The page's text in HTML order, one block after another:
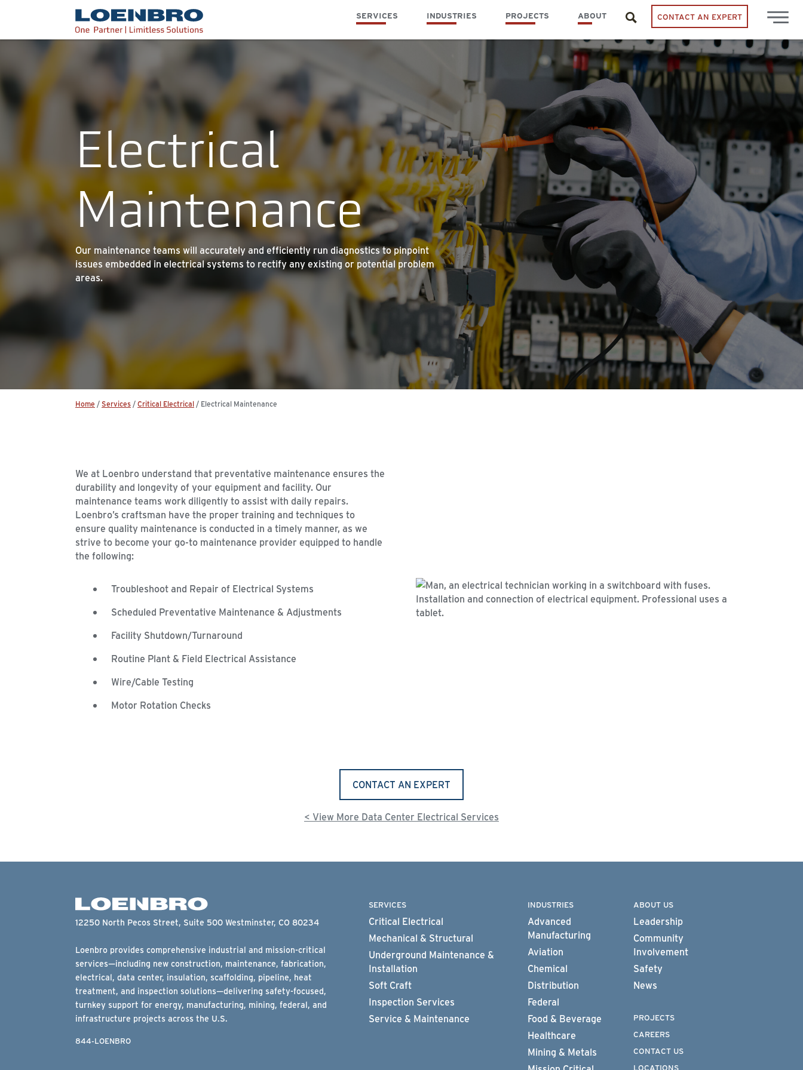
bdhr.generateListing(options); });
Loenbro SERVICES INDUSTRIES PROJECTS ABOUT CONTACT AN EXPERT
Electrical
Maintenance
Our maintenance teams will accurately and efficiently run diagnostics to pinpoint
issues embedded in electrical systems to rectify any existing or potential problem
areas.
Home /Services /Critical Electrical / Electrical Maintenance
We at Loenbro understand that preventative maintenance ensures the
durability and longevity of your equipment and facility. Our
maintenance teams work diligently to assist with daily repairs.
Loenbro’s craftsman have the proper training and techniques to
ensure quality maintenance is conducted in a timely manner, as we
strive to become your go-to maintenance provider equipped to handle
the following:
Troubleshoot and Repair of Electrical Systems
Scheduled Preventative Maintenance & Adjustments
Facility Shutdown/Turnaround
Routine Plant & Field Electrical Assistance
Wire/Cable Testing
Motor Rotation Checks
CONTACT AN EXPERT
< View More Data Center Electrical Services
12250 North Pecos Street, Suite 500 Westminster, CO 80234
Loenbro provides comprehensive industrial and mission-critical
services—including new construction, maintenance, fabrication,
electrical, data center, insulation, scaffolding, pipeline, heat
treatment, and inspection solutions—delivering safety-focused,
turnkey support for energy, manufacturing, mining, federal, and
infrastructure projects across the U.S.
844-LOENBRO
SERVICES
Critical Electrical
Mechanical & Structural
Underground Maintenance &
Installation
Soft Craft
Inspection Services
Service & Maintenance
INDUSTRIES
Advanced
Manufacturing
Aviation
Chemical
Distribution
Federal
Food & Beverage
Healthcare
Mining & Metals
ABOUT US
Leadership
Community
Involvement
Safety
News
PROJECTS
CAREERS
CONTACT US
LOCATIONS